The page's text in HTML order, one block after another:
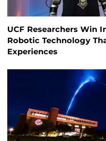
UCF Researchers Win
Robotic Technology
Experiences